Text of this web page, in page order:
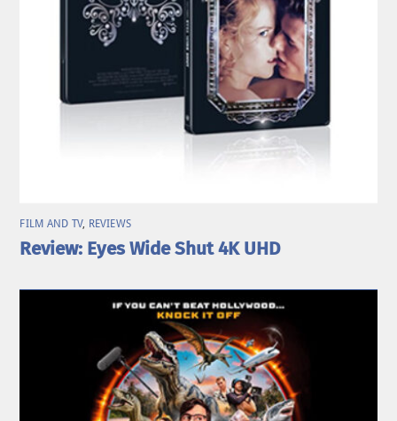
FILM AND TV, REVIEWS
Review: Eyes Wide Shut 4K UHD